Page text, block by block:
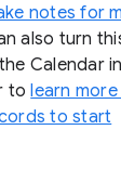
notes for
also turn
Calendar
tolearn
to start